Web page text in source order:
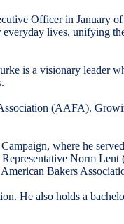
Officer in January
lives, unifying
is a visionary leader
(AAFA).
where he
Norm
Bakers
He also holds a